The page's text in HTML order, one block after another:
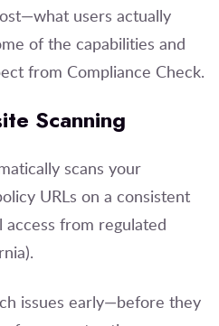
users actually
of the capabilities and
from Compliance Check.
Scanning
scans your
URLs on a consistent
access from regulated
issues early—before they